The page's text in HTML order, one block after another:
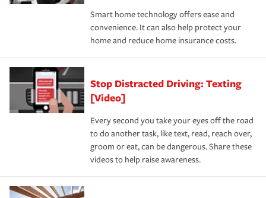
the discounts for which you are eligible.
*Not all discounts are available in all states.
happens, it can help you restore your life back to
normal.Learn more about homeowners insurance.
Smart home technology offers ease and
convenience. It can also help protect your
home and reduce home insurance costs.
Stop Distracted Driving: Texting
[Video]
Every second you take your eyes off the road
to do another task, like text, read, reach over,
groom or eat, can be dangerous. Share these
videos to help raise awareness.